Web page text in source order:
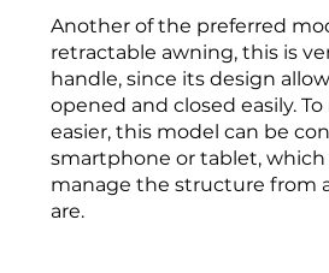
Another of the preferred
retractable awning, this is
handle, since its design
opened and closed easily.
easier, this model can be
smartphone or tablet, which
manage the structure from
are.